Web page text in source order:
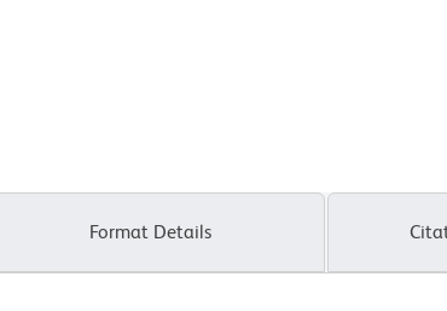
Format Details